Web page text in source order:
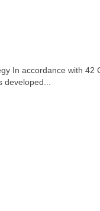
In accordance with 42